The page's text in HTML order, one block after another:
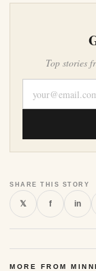
Top stories
SHARE THIS STORY
𝕏 f in
MORE FROM